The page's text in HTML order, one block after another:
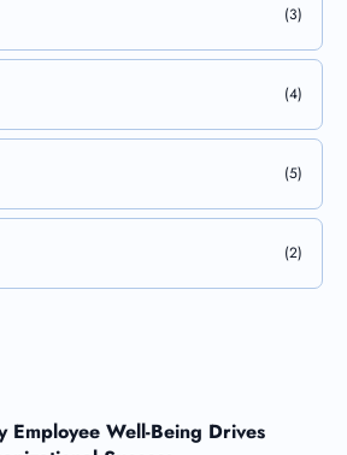
(3)
(4)
(5)
(2)
Employee Well-Being Drives